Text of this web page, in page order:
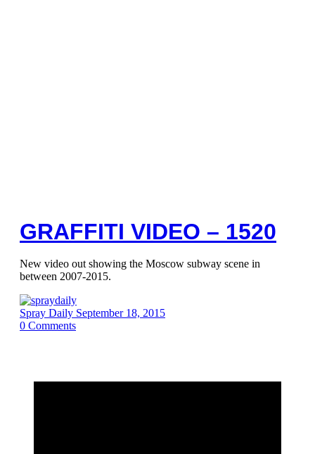
GRAFFITI VIDEO – 1520
New video out showing the Moscow subway scene in
between 2007-2015.
Spray Daily September 18, 2015
0 Comments